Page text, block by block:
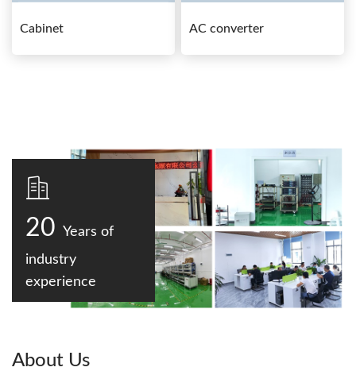
Cabinet AC converter
20 Years of
industry
experience
About Us